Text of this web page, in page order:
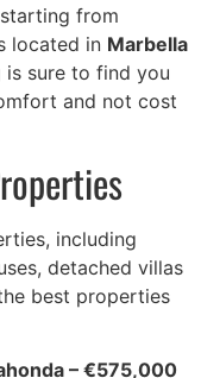
starting from
located in Marbella
sure to find you
and not cost
including
detached villas
best properties
– €575,000